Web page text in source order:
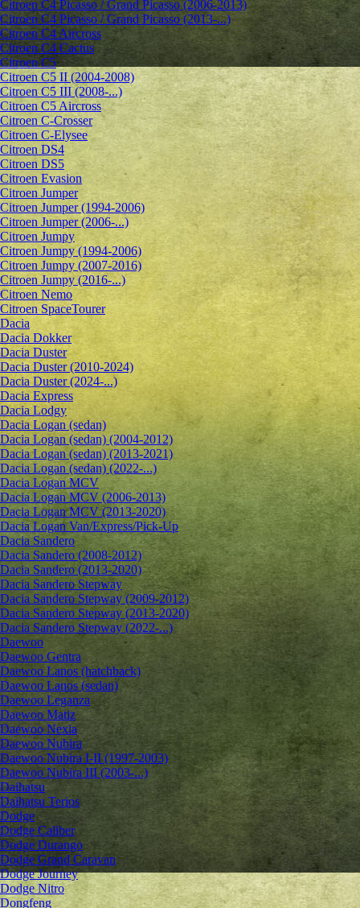
Citroen C4 Picasso / Grand Picasso (2006-2013)
Citroen C4 Picasso / Grand Picasso (2013-...)
Citroen C4 Aircross
Citroen C4 Cactus
Citroen C5
Citroen C5 II (2004-2008)
Citroen C5 III (2008-...)
Citroen C5 Aircross
Citroen C-Crosser
Citroen C-Elysee
Citroen DS4
Citroen DS5
Citroen Evasion
Citroen Jumper
Citroen Jumper (1994-2006)
Citroen Jumper (2006-...)
Citroen Jumpy
Citroen Jumpy (1994-2006)
Citroen Jumpy (2007-2016)
Citroen Jumpy (2016-...)
Citroen Nemo
Citroen SpaceTourer
Dacia
Dacia Dokker
Dacia Duster
Dacia Duster (2010-2024)
Dacia Duster (2024-...)
Dacia Express
Dacia Lodgy
Dacia Logan (sedan)
Dacia Logan (sedan) (2004-2012)
Dacia Logan (sedan) (2013-2021)
Dacia Logan (sedan) (2022-...)
Dacia Logan MCV
Dacia Logan MCV (2006-2013)
Dacia Logan MCV (2013-2020)
Dacia Logan Van/Express/Pick-Up
Dacia Sandero
Dacia Sandero (2008-2012)
Dacia Sandero (2013-2020)
Dacia Sandero Stepway
Dacia Sandero Stepway (2009-2012)
Dacia Sandero Stepway (2013-2020)
Dacia Sandero Stepway (2022-...)
Daewoo
Daewoo Gentra
Daewoo Lanos (hatchback)
Daewoo Lanos (sedan)
Daewoo Leganza
Daewoo Matiz
Daewoo Nexia
Daewoo Nubira
Daewoo Nubira I-II (1997-2003)
Daewoo Nubira III (2003-...)
Daihatsu
Daihatsu Terios
Dodge
Dodge Caliber
Dodge Durango
Dodge Grand Caravan
Dodge Journey
Dodge Nitro
Dongfeng